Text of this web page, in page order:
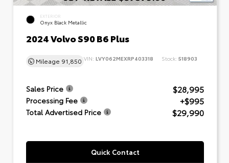
EXTERIOR
Onyx Black Metallic
2024 Volvo S90 B6 Plus
Mileage 91,850 VIN: LVY062MEXRP403318 Stock: 518903
Sales Price $28,995
Processing Fee +$995
Total Advertised Price $29,990
Quick Contact